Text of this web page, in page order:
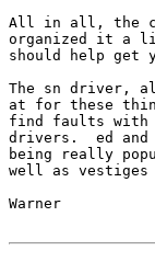
All in all, the
organized it a
should help get
The sn driver,
at for these
find faults with
drivers.  ed and
being really
well as
Warner